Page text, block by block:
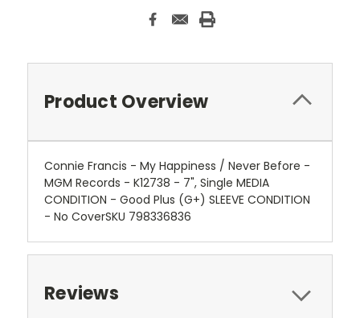
Product Overview
Connie Francis - My Happiness / Never Before -
MGM Records - K12738 - 7", Single MEDIA
CONDITION - Good Plus (G+) SLEEVE CONDITION
- No CoverSKU 798336836
Reviews